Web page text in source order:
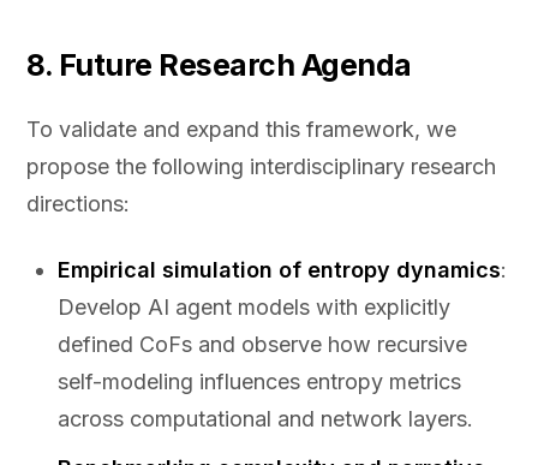
8. Future Research Agenda
To validate and expand this framework, we
propose the following interdisciplinary research
directions:
Empirical simulation of entropy dynamics:
Develop AI agent models with explicitly
defined CoFs and observe how recursive
self-modeling influences entropy metrics
across computational and network layers.